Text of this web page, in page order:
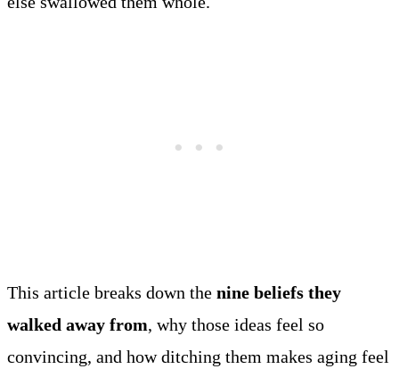
This article breaks down the nine beliefs they
walked away from, why those ideas feel so
convincing, and how ditching them makes aging feel